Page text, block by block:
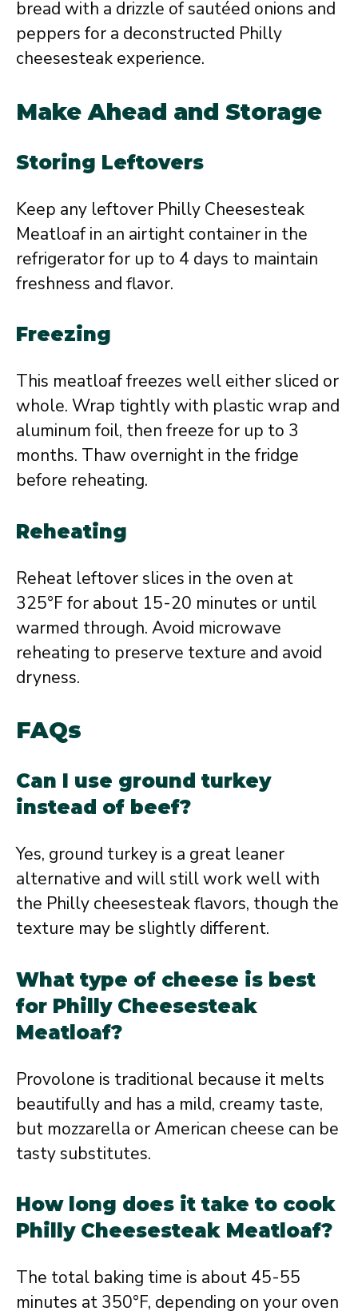
bread with a drizzle of sautéed onions and
peppers for a deconstructed Philly
cheesesteak experience.
Make Ahead and Storage
Storing Leftovers
Keep any leftover Philly Cheesesteak
Meatloaf in an airtight container in the
refrigerator for up to 4 days to maintain
freshness and flavor.
Freezing
This meatloaf freezes well either sliced or
whole. Wrap tightly with plastic wrap and
aluminum foil, then freeze for up to 3
months. Thaw overnight in the fridge
before reheating.
Reheating
Reheat leftover slices in the oven at
325°F for about 15-20 minutes or until
warmed through. Avoid microwave
reheating to preserve texture and avoid
dryness.
FAQs
Can I use ground turkey
instead of beef?
Yes, ground turkey is a great leaner
alternative and will still work well with
the Philly cheesesteak flavors, though the
texture may be slightly different.
What type of cheese is best
for Philly Cheesesteak
Meatloaf?
Provolone is traditional because it melts
beautifully and has a mild, creamy taste,
but mozzarella or American cheese can be
tasty substitutes.
How long does it take to cook
Philly Cheesesteak Meatloaf?
The total baking time is about 45-55
minutes at 350°F, depending on your oven